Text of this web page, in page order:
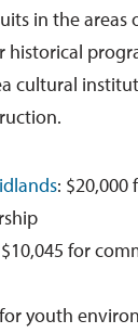
in the areas
cultural
: $20,000
for
for youth